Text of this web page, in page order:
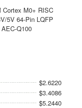
Cortex M0+ RISC
5V 64-Pin LQFP
Q100
$2.6220
$3.4086
$5.2440